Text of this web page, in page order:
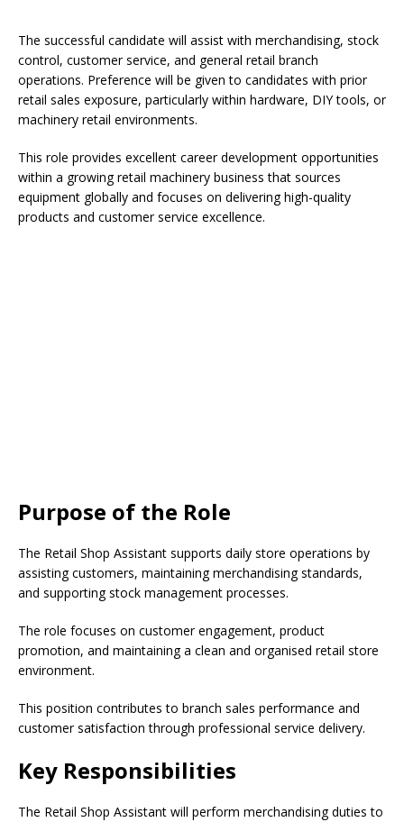
The successful candidate will assist with merchandising, stock
control, customer service, and general retail branch
operations. Preference will be given to candidates with prior
retail sales exposure, particularly within hardware, DIY tools, or
machinery retail environments.
This role provides excellent career development opportunities
within a growing retail machinery business that sources
equipment globally and focuses on delivering high-quality
products and customer service excellence.
Purpose of the Role
The Retail Shop Assistant supports daily store operations by
assisting customers, maintaining merchandising standards,
and supporting stock management processes.
The role focuses on customer engagement, product
promotion, and maintaining a clean and organised retail store
environment.
This position contributes to branch sales performance and
customer satisfaction through professional service delivery.
Key Responsibilities
The Retail Shop Assistant will perform merchandising duties to